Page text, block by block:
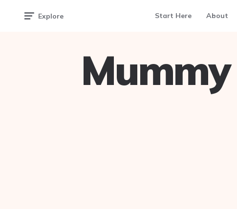
Explore Start Here About